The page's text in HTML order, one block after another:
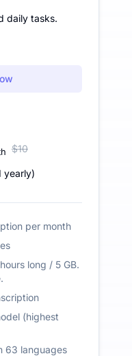
daily tasks.
$10
yearly)
per month
long / 5 GB.
(highest
63 languages